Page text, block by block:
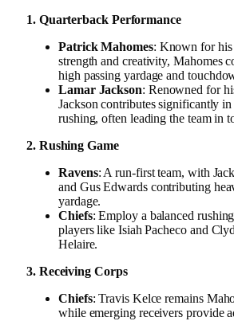
1. Quarterback Performance
Patrick Mahomes: Known for his
strength and creativity, Mahomes
high passing yardage and
Lamar Jackson: Renowned for
Jackson contributes significantly in
rushing, often leading the team in
2. Rushing Game
Ravens: A run-first team, with
and Gus Edwards contributing
yardage.
Chiefs: Employ a balanced
players like Isiah Pacheco and
Helaire.
3. Receiving Corps
Chiefs: Travis Kelce remains
while emerging receivers provide